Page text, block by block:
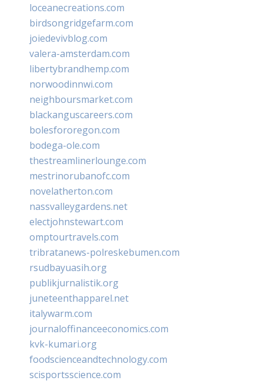
loceanecreations.com
birdsongridgefarm.com
joiedevivblog.com
valera-amsterdam.com
libertybrandhemp.com
norwoodinnwi.com
neighboursmarket.com
blackanguscareers.com
bolesfororegon.com
bodega-ole.com
thestreamlinerlounge.com
mestrinorubanofc.com
novelatherton.com
nassvalleygardens.net
electjohnstewart.com
omptourtravels.com
tribratanews-polreskebumen.com
rsudbayuasih.org
publikjurnalistik.org
juneteenthapparel.net
italywarm.com
journaloffinanceeconomics.com
kvk-kumari.org
foodscienceandtechnology.com
scisportsscience.com